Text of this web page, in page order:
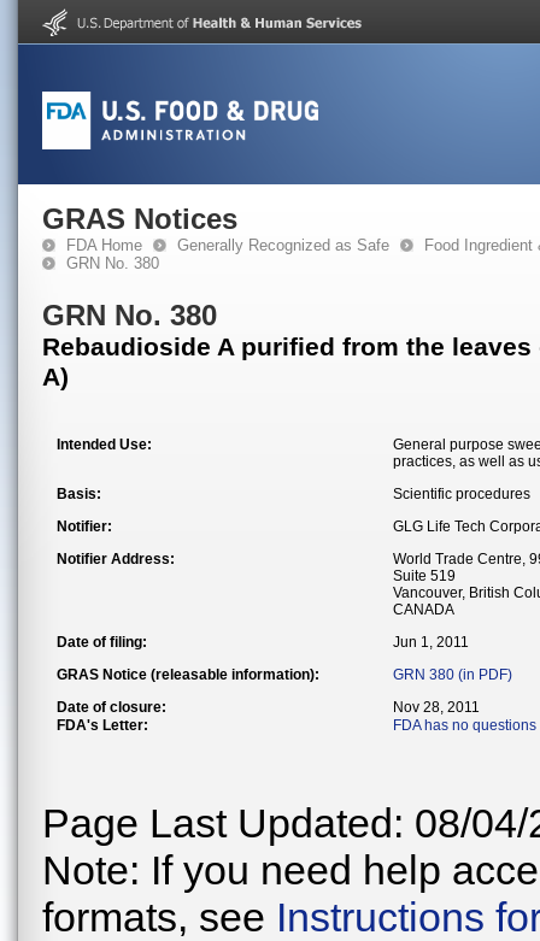
GRAS Notices
FDA Home Generally Recognized as Safe
Food
GRN No. 380
GRN No. 380
Rebaudioside A purified from the
A)
Intended Use:
General purpose
practices, as well as
Basis:
Scientific procedures
Notifier:
GLG Life Tech
Notifier Address:
World Trade Centre,
Suite 519
Vancouver, British
CANADA
Date of filing:
Jun 1, 2011
GRAS Notice (releasable information):
GRN 380 (in PDF)
Date of closure:
Nov 28, 2011
FDA's Letter:
FDA has no questions
Page Last Updated: 08/04/
Note: If you need help
formats, see Instructions